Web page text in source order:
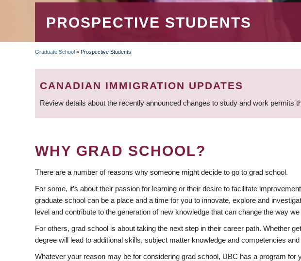
PROSPECTIVE STUDENTS
BREADCRUMB
Graduate School » Prospective Students
CANADIAN IMMIGRATION UPDATES
Review details about the recently announced changes to study and work permits
WHY GRAD SCHOOL?
There are a number of reasons why someone might decide to go to grad school.
For some, it’s about their passion for learning or their desire to facilitate
graduate school can be a place and a time for you to innovate, explore and
level and contribute to the generation of new knowledge that can change the way
For others, grad school is about taking the next step in their career path. Whether
degree will lead to additional skills, subject matter knowledge and competencies
Whatever your reason may be for considering grad school, UBC has a program